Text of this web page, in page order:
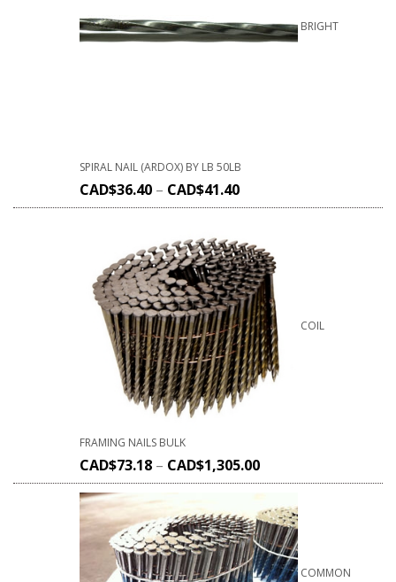
BRIGHT
SPIRAL NAIL (ARDOX) BY LB 50LB
CAD$36.40 – CAD$41.40
COIL
FRAMING NAILS BULK
CAD$73.18 – CAD$1,305.00
COMMON